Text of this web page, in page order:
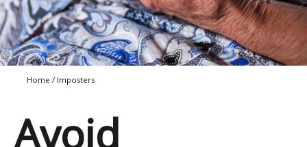
Home / Imposters
Avoid